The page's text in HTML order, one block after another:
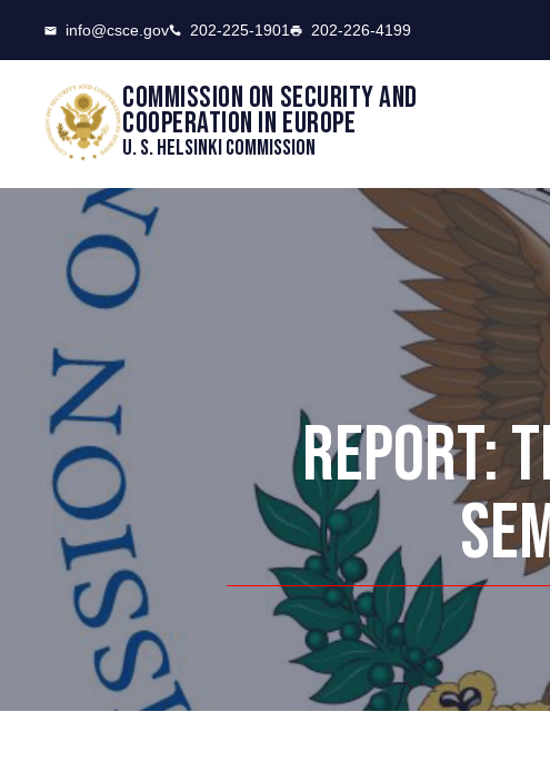
info@csce.gov 202-225-1901 202-226-4199
Commission on security and
cooperation in Europe
U. S. Helsinki Commission
REPORT: